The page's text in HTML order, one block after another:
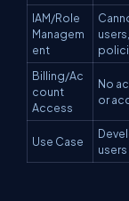
IAM/Role
Managem
ent
Billing/Ac
count
Access
No
or
Use Case
users